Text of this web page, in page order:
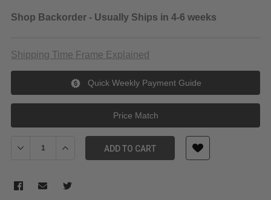
Shop Backorder - Usually Ships in 4-6 weeks
Shipping Time Frame Explained
Quick Weekly Payment Guide
Price Match
Decrease Quantity of Kupo KP-KS05 BACKGROUND BABY HOOK
Increase Quantity of Kupo KP-KS05 BACKGROUND
ADD TO CART